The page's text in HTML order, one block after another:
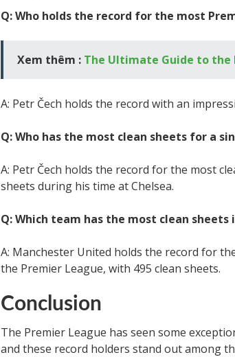
Q: Who holds the record for the most
Xem thêm : The Ultimate Guide to the
A: Petr Čech holds the record with an
Q: Who has the most clean sheets for a
A: Petr Čech holds the record for the most
sheets during his time at Chelsea.
Q: Which team has the most clean
A: Manchester United holds the record for
the Premier League, with 495 clean sheets.
Conclusion
The Premier League has seen some
and these record holders stand out among